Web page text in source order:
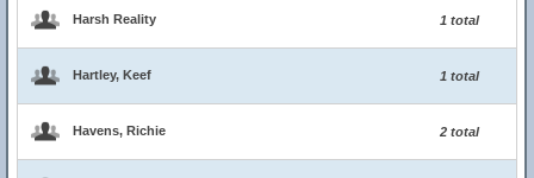
Harsh Reality 1 total
Hartley, Keef 1 total
Havens, Richie 2 total